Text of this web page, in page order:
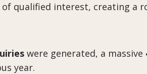
qualified interest, creating a
were generated, a massive
year.